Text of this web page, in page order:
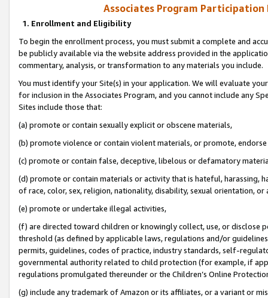
Associates Program Participation
1. Enrollment and Eligibility
To begin the enrollment process, you must submit a complete and
be publicly available via the website address provided in the
commentary, analysis, or transformation to any materials you include.
You must identify your Site(s) in your application. We will evaluate
for inclusion in the Associates Program, and you cannot include any
Sites include those that:
(a) promote or contain sexually explicit or obscene materials,
(b) promote violence or contain violent materials, or promote,
(c) promote or contain false, deceptive, libelous or defamatory
(d) promote or contain materials or activity that is hateful, harassing,
of race, color, sex, religion, nationality, disability, sexual orientation, or
(e) promote or undertake illegal activities,
(f) are directed toward children or knowingly collect, use, or
threshold (as defined by applicable laws, regulations and/or
permits, guidelines, codes of practice, industry standards, self-
governmental authority related to child protection (for example, if
regulations promulgated thereunder or the Children’s Online
(g) include any trademark of Amazon or its affiliates, or a variant or